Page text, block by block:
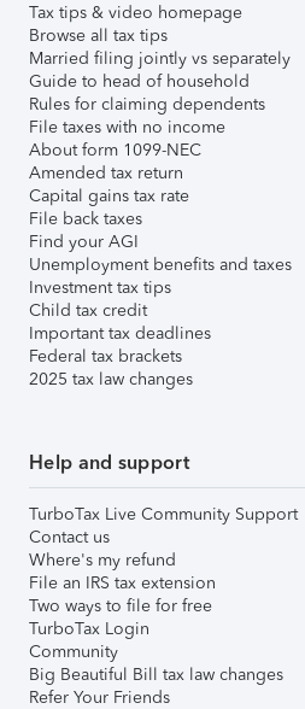
Tax tips & video homepage
Browse all tax tips
Married filing jointly vs separately
Guide to head of household
Rules for claiming dependents
File taxes with no income
About form 1099-NEC
Amended tax return
Capital gains tax rate
File back taxes
Find your AGI
Unemployment benefits and taxes
Investment tax tips
Child tax credit
Important tax deadlines
Federal tax brackets
2025 tax law changes
Help and support
TurboTax Live Community Support
Contact us
Where's my refund
File an IRS tax extension
Two ways to file for free
TurboTax Login
Community
Big Beautiful Bill tax law changes
Refer Your Friends